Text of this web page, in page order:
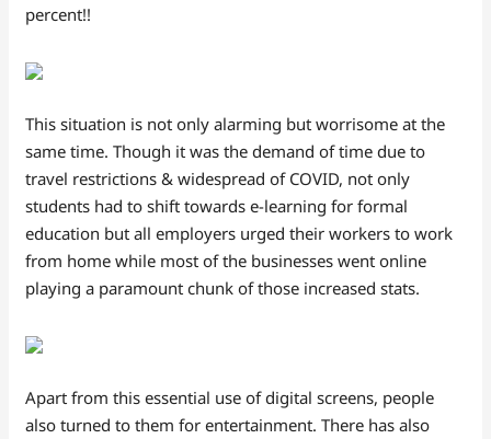
percent!!
This situation is not only alarming but worrisome at the
same time. Though it was the demand of time due to
travel restrictions & widespread of COVID, not only
students had to shift towards e-learning for formal
education but all employers urged their workers to work
from home while most of the businesses went online
playing a paramount chunk of those increased stats.
Apart from this essential use of digital screens, people
also turned to them for entertainment. There has also